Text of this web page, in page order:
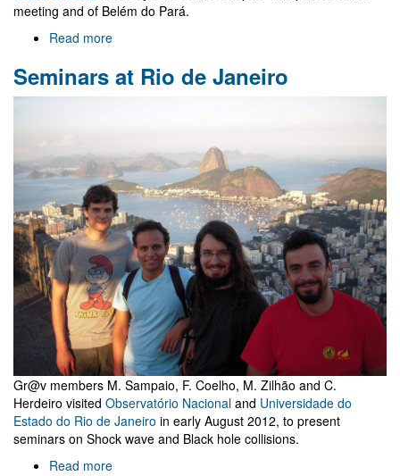
meeting and of Belém do Pará.
Read more
workshop
on
Seminars at Rio de Janeiro
Gr@v members M. Sampaio, F. Coelho, M. Zilhão and C.
Herdeiro visited Observatório Nacional and Universidade do
Estado do Rio de Janeiro in early August 2012, to present
seminars on Shock wave and Black hole collisions.
Read more